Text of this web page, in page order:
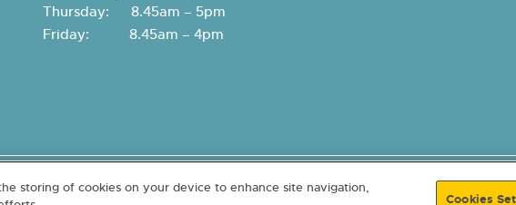
Thursday: 8.45am – 5pm
Friday: 8.45am – 4pm
Accessibility Freedom of Information
© 2026 Eildon Housing. A Scottish
storing of cookies on your device to enhance site navigation,
Cookies